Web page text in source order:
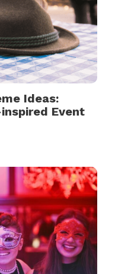
Ideas:
Event